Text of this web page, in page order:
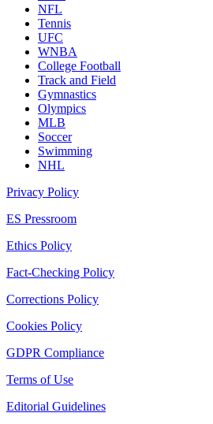
NFL
Tennis
UFC
WNBA
College Football
Track and Field
Gymnastics
Olympics
MLB
Soccer
Swimming
NHL
Privacy Policy
ES Pressroom
Ethics Policy
Fact-Checking Policy
Corrections Policy
Cookies Policy
GDPR Compliance
Terms of Use
Editorial Guidelines